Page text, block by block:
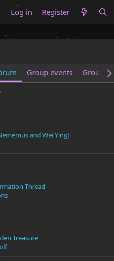
Log in Register
Group events Group
and Wei Ying)
Thread
Treasure